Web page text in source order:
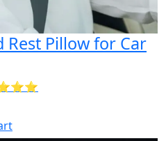
Rest Pillow for Car